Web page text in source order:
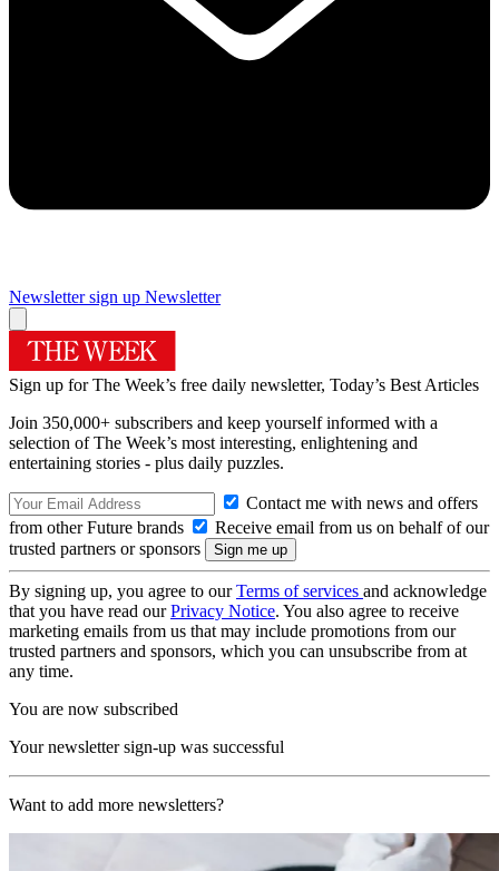
Newsletter sign up Newsletter
Sign up for The Week’s free daily newsletter, Today’s Best Articles
Join 350,000+ subscribers and keep yourself informed with a
selection of The Week’s most interesting, enlightening and
entertaining stories - plus daily puzzles.
Contact me with news and offers
from other Future brands
Receive email from us on behalf of our
trusted partners or sponsors
By signing up, you agree to ourTerms of services and acknowledge
that you have read ourPrivacy Notice. You also agree to receive
marketing emails from us that may include promotions from our
trusted partners and sponsors, which you can unsubscribe from at
any time.
You are now subscribed
Your newsletter sign-up was successful
Want to add more newsletters?